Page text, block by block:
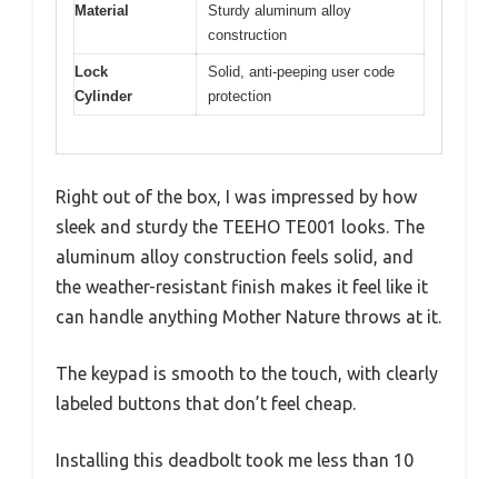
Material
Sturdy aluminum alloy
construction
Lock
Cylinder
Solid, anti-peeping user code
protection
Right out of the box, I was impressed by how
sleek and sturdy the TEEHO TE001 looks. The
aluminum alloy construction feels solid, and
the weather-resistant finish makes it feel like it
can handle anything Mother Nature throws at it.
The keypad is smooth to the touch, with clearly
labeled buttons that don’t feel cheap.
Installing this deadbolt took me less than 10